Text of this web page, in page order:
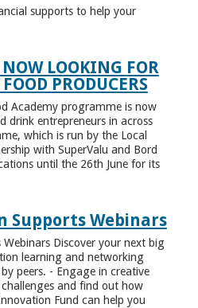
supports to help your
LOOKING FOR
PRODUCERS
Academy programme is now
drink entrepreneurs in across
which is run by the Local
with SuperValu and Bord
until the 26th June for its
Supports Webinars
Discover your next big
learning and networking
peers. - Engage in creative
and find out how
Fund can help you